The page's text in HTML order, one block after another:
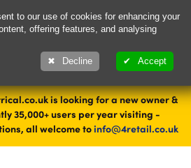
1000's of items
ready to ship today
is looking for a new owner &
35,000+ users per year visiting -
all welcome toinfo@4retail.co.uk
to our use of cookies for enhancing your
offering features, and analysing
Decline Accept